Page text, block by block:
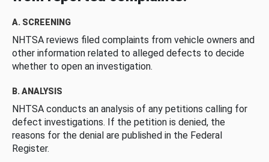
A. SCREENING
NHTSA reviews filed complaints from vehicle owners and
other information related to alleged defects to decide
whether to open an investigation.
B. ANALYSIS
NHTSA conducts an analysis of any petitions calling for
defect investigations. If the petition is denied, the
reasons for the denial are published in the Federal
Register.